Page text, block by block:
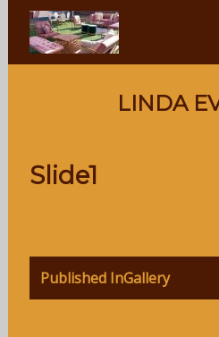
LINDA
Slide1
Post
navigation
Published InGallery